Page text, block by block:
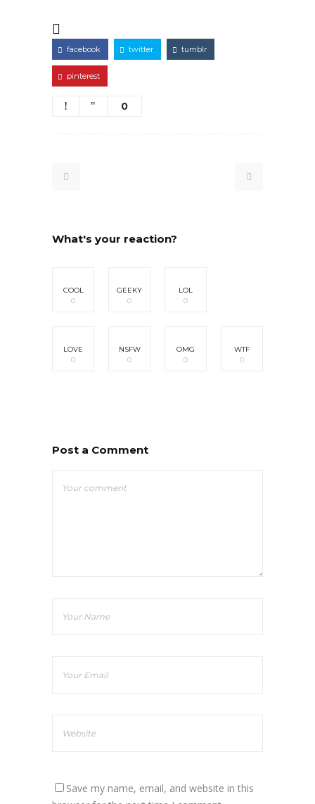
facebook twitter tumblr
pinterest
0
What's your reaction?
COOL
0
GEEKY
0
LOL
0
LOVE
0
NSFW
0
OMG
0
WTF
0
Post a Comment
Save my name, email, and website in this